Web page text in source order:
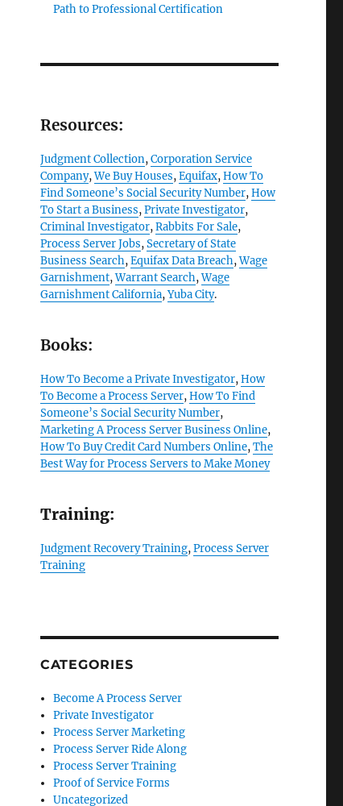
Path to Professional Certification
Resources:
Judgment Collection,Corporation Service
Company,We Buy Houses,Equifax,How To
Find Someone’s Social Security Number,How
To Start a Business,Private Investigator,
Criminal Investigator,Rabbits For Sale,
Process Server Jobs,Secretary of State
Business Search,Equifax Data Breach,Wage
Garnishment,Warrant Search,Wage
Garnishment California,Yuba City.
Books:
How To Become a Private Investigator,How
To Become a Process Server,How To Find
Someone’s Social Security Number,
Marketing A Process Server Business Online,
How To Buy Credit Card Numbers Online,The
Best Way for Process Servers to Make Money
Training:
Judgment Recovery Training,Process Server
Training
CATEGORIES
Become A Process Server
Private Investigator
Process Server Marketing
Process Server Ride Along
Process Server Training
Proof of Service Forms
Uncategorized